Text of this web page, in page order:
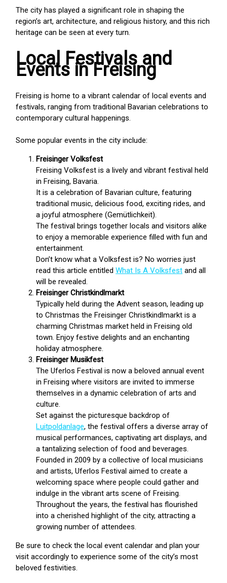
The city has played a significant role in shaping the
region’s art, architecture, and religious history, and this rich
heritage can be seen at every turn.
Local Festivals and
Events in Freising
Freising is home to a vibrant calendar of local events and
festivals, ranging from traditional Bavarian celebrations to
contemporary cultural happenings.
Some popular events in the city include:
Freisinger Volksfest
Freising Volksfest is a lively and vibrant festival held
in Freising, Bavaria.
It is a celebration of Bavarian culture, featuring
traditional music, delicious food, exciting rides, and
a joyful atmosphere (Gemütlichkeit).
The festival brings together locals and visitors alike
to enjoy a memorable experience filled with fun and
entertainment.
Don’t know what a Volksfest is? No worries just
read this article entitledWhat Is A Volksfest and all
will be revealed.
Freisinger Christkindlmarkt
Typically held during the Advent season, leading up
to Christmas the Freisinger Christkindlmarkt is a
charming Christmas market held in Freising old
town. Enjoy festive delights and an enchanting
holiday atmosphere.
Freisinger Musikfest
The Uferlos Festival is now a beloved annual event
in Freising where visitors are invited to immerse
themselves in a dynamic celebration of arts and
culture.
Set against the picturesque backdrop of
Luitpoldanlage, the festival offers a diverse array of
musical performances, captivating art displays, and
a tantalizing selection of food and beverages.
Founded in 2009 by a collective of local musicians
and artists, Uferlos Festival aimed to create a
welcoming space where people could gather and
indulge in the vibrant arts scene of Freising.
Throughout the years, the festival has flourished
into a cherished highlight of the city, attracting a
growing number of attendees.
Be sure to check the local event calendar and plan your
visit accordingly to experience some of the city’s most
beloved festivities.